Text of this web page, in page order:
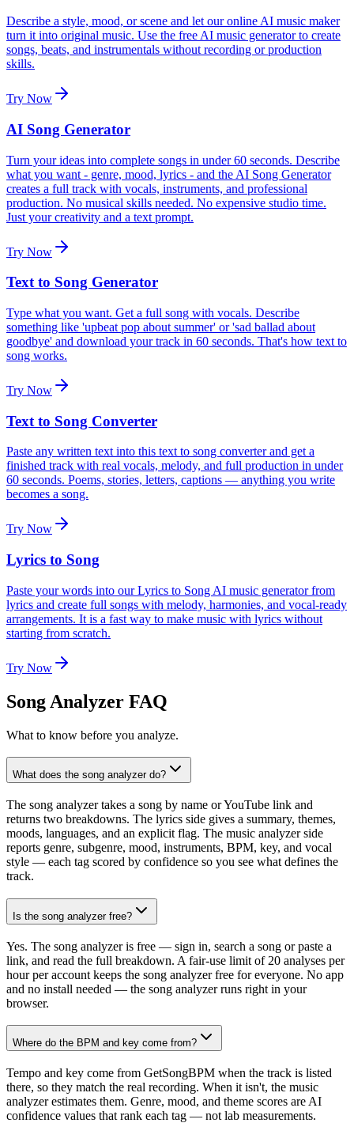
Describe a style, mood, or scene and let our online AI music maker
turn it into original music. Use the free AI music generator to create
songs, beats, and instrumentals without recording or production
skills.
Try Now
AI Song Generator
Turn your ideas into complete songs in under 60 seconds. Describe
what you want - genre, mood, lyrics - and the AI Song Generator
creates a full track with vocals, instruments, and professional
production. No musical skills needed. No expensive studio time.
Just your creativity and a text prompt.
Try Now
Text to Song Generator
Type what you want. Get a full song with vocals. Describe
something like 'upbeat pop about summer' or 'sad ballad about
goodbye' and download your track in 60 seconds. That's how text to
song works.
Try Now
Text to Song Converter
Paste any written text into this text to song converter and get a
finished track with real vocals, melody, and full production in under
60 seconds. Poems, stories, letters, captions — anything you write
becomes a song.
Try Now
Lyrics to Song
Paste your words into our Lyrics to Song AI music generator from
lyrics and create full songs with melody, harmonies, and vocal-ready
arrangements. It is a fast way to make music with lyrics without
starting from scratch.
Try Now
Song Analyzer FAQ
What to know before you analyze.
What does the song analyzer do?
The song analyzer takes a song by name or YouTube link and
returns two breakdowns. The lyrics side gives a summary, themes,
moods, languages, and an explicit flag. The music analyzer side
reports genre, subgenre, mood, instruments, BPM, key, and vocal
style — each tag scored by confidence so you see what defines the
track.
Is the song analyzer free?
Yes. The song analyzer is free — sign in, search a song or paste a
link, and read the full breakdown. A fair-use limit of 20 analyses per
hour per account keeps the song analyzer free for everyone. No app
and no install needed — the song analyzer runs right in your
browser.
Where do the BPM and key come from?
Tempo and key come from GetSongBPM when the track is listed
there, so they match the real recording. When it isn't, the music
analyzer estimates them. Genre, mood, and theme scores are AI
confidence values that rank each tag — not lab measurements.